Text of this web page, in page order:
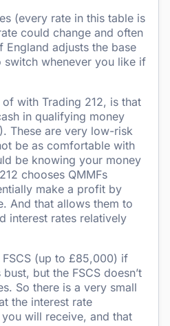
(every rate in this table is
could change and often
England adjusts the base
switch whenever you like if
with Trading 212, is that
in qualifying money
These are very low-risk
be as comfortable with
be knowing your money
chooses QMMFs
make a profit by
And that allows them to
interest rates relatively
FSCS (up to £85,000) if
but the FSCS doesn’t
So there is a very small
the interest rate
will receive, and that